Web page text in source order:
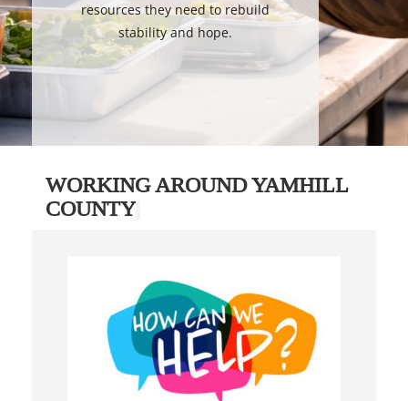
resources they need to rebuild
stability and hope.
WORKING AROUND YAMHILL
COUNTY